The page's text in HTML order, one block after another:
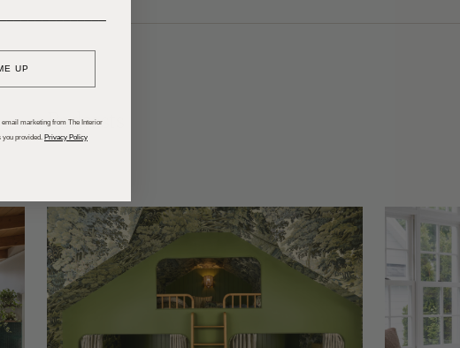
Podcasts
UP
email marketing from The Interior
you provided. Privacy Policy